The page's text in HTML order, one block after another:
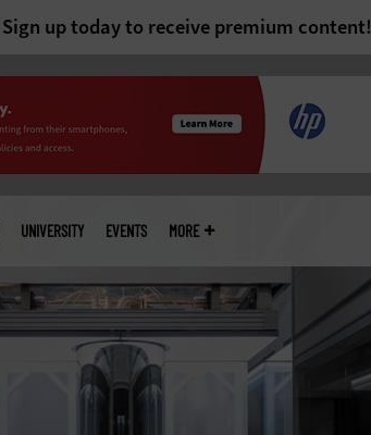
Sign up today to receive premium content!
UNIVERSITY EVENTS MORE